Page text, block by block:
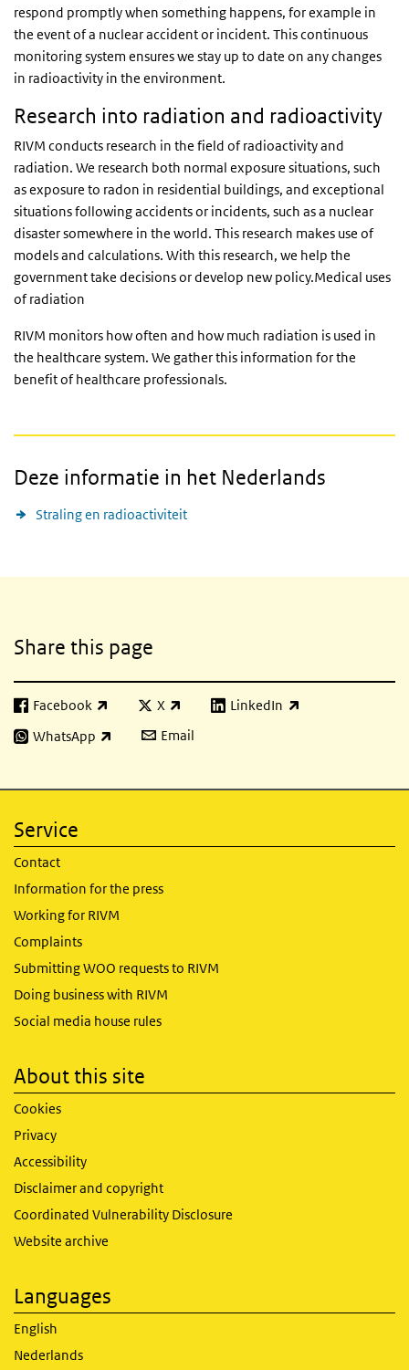
respond promptly when something happens, for example in
the event of a nuclear accident or incident. This continuous
monitoring system ensures we stay up to date on any changes
in radioactivity in the environment.
Research into radiation and radioactivity
RIVM conducts research in the field of radioactivity and
radiation. We research both normal exposure situations, such
as exposure to radon in residential buildings, and exceptional
situations following accidents or incidents, such as a nuclear
disaster somewhere in the world. This research makes use of
models and calculations. With this research, we help the
government take decisions or develop new policy.Medical uses
of radiation
RIVM monitors how often and how much radiation is used in
the healthcare system. We gather this information for the
benefit of healthcare professionals.
Deze informatie in het Nederlands
Straling en radioactiviteit
Share this page
Facebook
(link is external) X
(link is external)LinkedIn
(link is external)
WhatsApp
(link is external) Email
Service
Contact
Information for the press
Working for RIVM
Complaints
Submitting WOO requests to RIVM
Doing business with RIVM
Social media house rules
About this site
Cookies
Privacy
Accessibility
Disclaimer and copyright
Coordinated Vulnerability Disclosure
Website archive
Languages
English
Nederlands